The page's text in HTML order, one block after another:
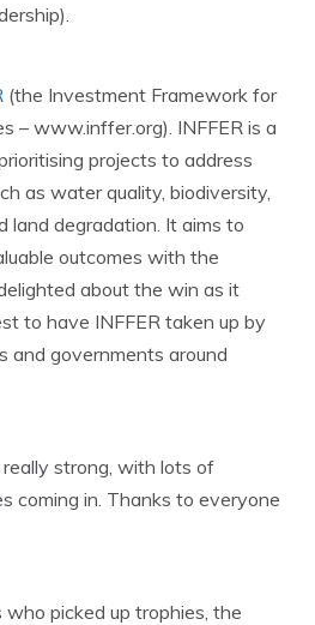
(the Investment Framework for
– www.inffer.org). INFFER is a
projects to address
as water quality, biodiversity,
land degradation. It aims to
outcomes with the
about the win as it
to have INFFER taken up by
and governments around
strong, with lots of
coming in. Thanks to everyone
picked up trophies, the